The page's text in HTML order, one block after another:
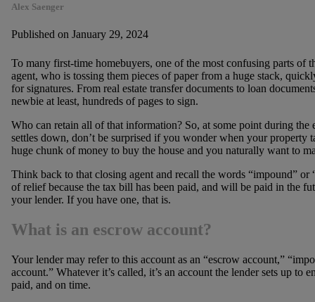
Alex Saenger
Published on January 29, 2024
To many first-time homebuyers, one of the most confusing parts of
agent, who is tossing them pieces of paper from a huge stack,
for signatures. From real estate transfer documents to loan
newbie at least, hundreds of pages to sign.
Who can retain all of that information? So, at some point during
settles down, don’t be surprised if you wonder when your property
huge chunk of money to buy the house and you naturally want to
Think back to that closing agent and recall the words “impound” or
of relief because the tax bill has been paid, and will be paid in the
your lender. If you have one, that is.
What is an escrow account?
Your lender may refer to this account as an “escrow account,”
account.” Whatever it’s called, it’s an account the lender sets up to
paid, and on time.